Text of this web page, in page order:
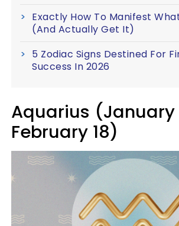
Exactly How To Manifest
(And Actually Get It)
5 Zodiac Signs Destined For
Success In 2026
Aquarius
February 18)